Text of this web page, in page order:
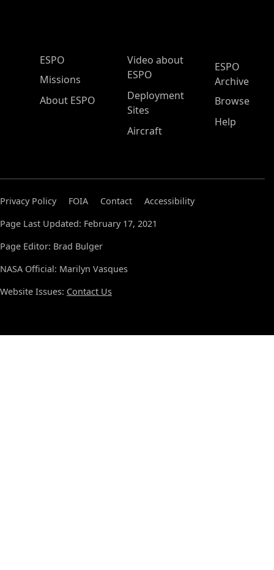
ESPO Main Menu
ESPO
Missions
About ESPO
Video about
ESPO
Deployment
Sites
Aircraft
ESPO
Archive
Browse
Help
Privacy Policy FOIA Contact
Accessibility
Page Last Updated: February 17, 2021
Page Editor: Brad Bulger
NASA Official: Marilyn Vasques
Website Issues: Contact Us